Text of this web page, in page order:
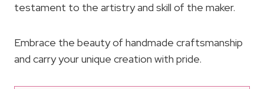
testament to the artistry and skill of the maker.
Embrace the beauty of handmade craftsmanship
and carry your unique creation with pride.